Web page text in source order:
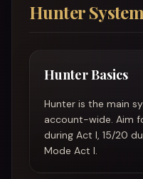
Hunter System
Hunter Basics
Hunter is the main
account-wide. Aim
during Act I, 15/20
Mode Act I.